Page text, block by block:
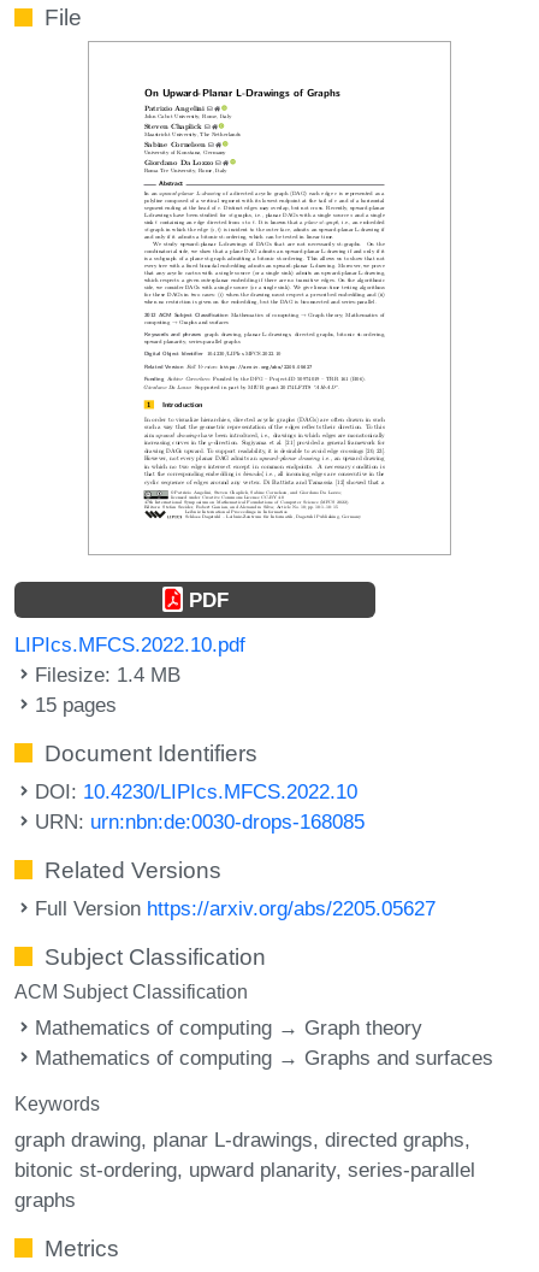
File
PDF
LIPIcs.MFCS.2022.10.pdf
Filesize: 1.4 MB
15 pages
Document Identifiers
DOI: 10.4230/LIPIcs.MFCS.2022.10
URN: urn:nbn:de:0030-drops-168085
Related Versions
Full Version https://arxiv.org/abs/2205.05627
Subject Classification
ACM Subject Classification
Mathematics of computing → Graph theory
Mathematics of computing → Graphs and surfaces
Keywords
graph drawing planar L-drawings directed graphs
bitonic st-ordering upward planarity series-parallel
graphs
Metrics